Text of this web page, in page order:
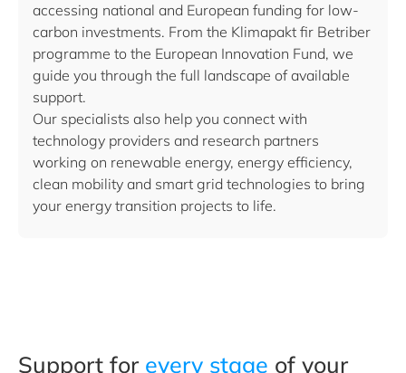
accessing national and European funding for low-
carbon investments. From the Klimapakt fir Betriber
programme to the European Innovation Fund, we
guide you through the full landscape of available
support.
Our specialists also help you connect with
technology providers and research partners
working on renewable energy, energy efficiency,
clean mobility and smart grid technologies to bring
your energy transition projects to life.
Support for every stage of your